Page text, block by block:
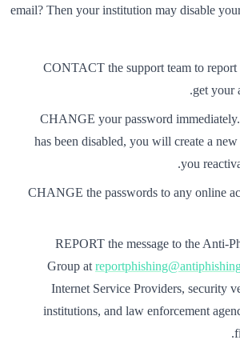
email? Then your institution may disable
CONTACT the support team to report
get your
CHANGE your password
has been disabled, you will create a
you
CHANGE the passwords to any online
REPORT the message to the Anti-
Group at
Internet Service Providers, security
institutions, and law enforcement